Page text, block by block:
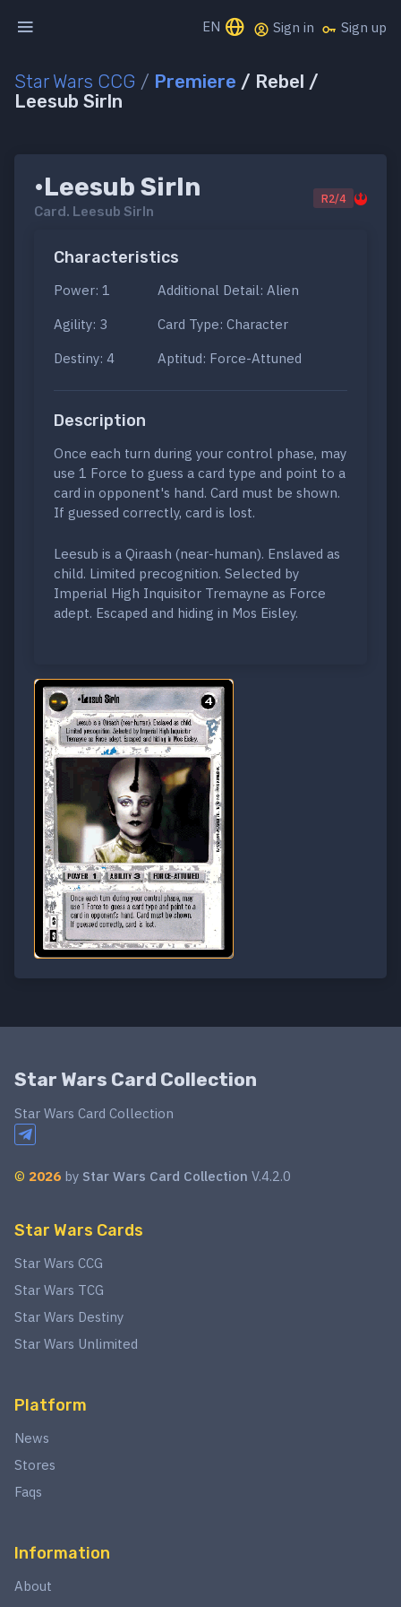
EN Sign in Sign up
Star Wars CCG / Premiere / Rebel /
Leesub Sirln
•Leesub Sirln
Card. Leesub Sirln
R2/4
Characteristics
Power: 1
Agility: 3
Destiny: 4
Additional Detail: Alien
Card Type: Character
Aptitud: Force-Attuned
Description
Once each turn during your control phase, may
use 1 Force to guess a card type and point to a
card in opponent's hand. Card must be shown.
If guessed correctly, card is lost.
Leesub is a Qiraash (near-human). Enslaved as
child. Limited precognition. Selected by
Imperial High Inquisitor Tremayne as Force
adept. Escaped and hiding in Mos Eisley.
Star Wars Card Collection
Star Wars Card Collection
© 2026 by Star Wars Card Collection V.4.2.0
Star Wars Cards
Star Wars CCG
Star Wars TCG
Star Wars Destiny
Star Wars Unlimited
Platform
News
Stores
Faqs
Information
About